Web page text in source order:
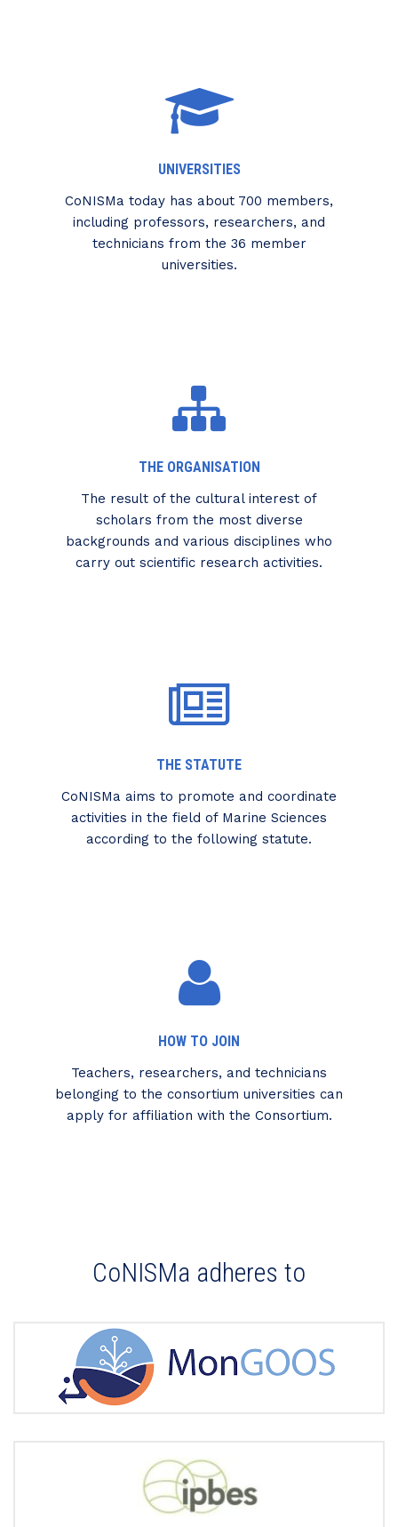
UNIVERSITIES
CoNISMa today has about 700 members,
including professors, researchers, and
technicians from the 36 member
universities.
THE ORGANISATION
The result of the cultural interest of
scholars from the most diverse
backgrounds and various disciplines who
carry out scientific research activities.
THE STATUTE
CoNISMa aims to promote and coordinate
activities in the field of Marine Sciences
according to the following statute.
HOW TO JOIN
Teachers, researchers, and technicians
belonging to the consortium universities can
apply for affiliation with the Consortium.
CoNISMa adheres to